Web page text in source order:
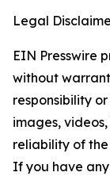
Legal
EIN Presswire
without
responsibility
images,
reliability of
If you have